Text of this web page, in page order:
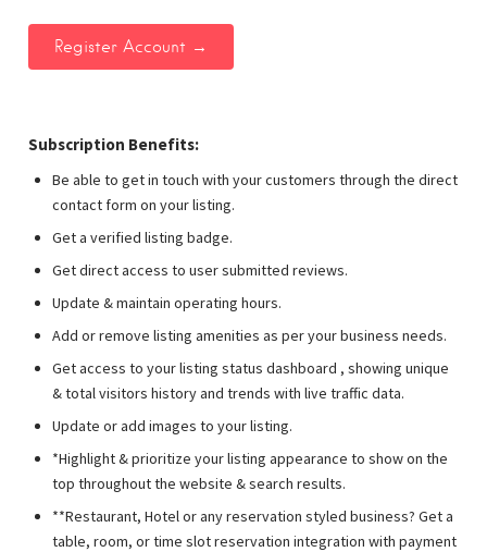
Subscription Benefits:
Be able to get in touch with your customers through the direct
contact form on your listing.
Get a verified listing badge.
Get direct access to user submitted reviews.
Update & maintain operating hours.
Add or remove listing amenities as per your business needs.
Get access to your listing status dashboard , showing unique
& total visitors history and trends with live traffic data.
Update or add images to your listing.
*Highlight & prioritize your listing appearance to show on the
top throughout the website & search results.
**Restaurant, Hotel or any reservation styled business? Get a
table, room, or time slot reservation integration with payment